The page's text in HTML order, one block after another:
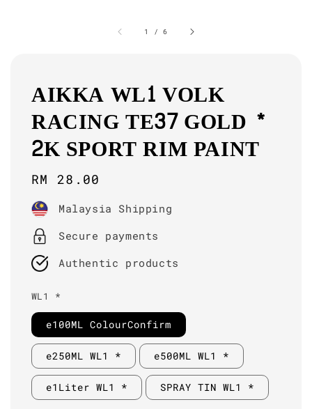
1 /6
AIKKA WL1 VOLK
RACING TE37 GOLD *
2K SPORT RIM PAINT
Regular
price
RM 28.00
Malaysia Shipping
Secure payments
Authentic products
WL1 *
e100ML ColourConfirm
e250ML WL1 * e500ML WL1 *
e1Liter WL1 * SPRAY TIN WL1 *